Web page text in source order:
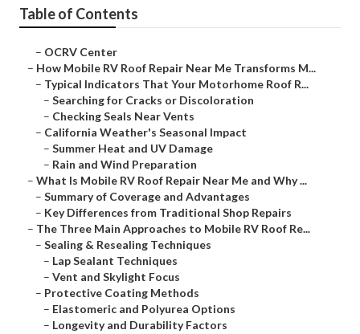
Table of Contents
– OCRV Center
– How Mobile RV Roof Repair Near Me Transforms M...
– Typical Indicators That Your Motorhome Roof R...
– Searching for Cracks or Discoloration
– Checking Seals Near Vents
– California Weather's Seasonal Impact
– Summer Heat and UV Damage
– Rain and Wind Preparation
– What Is Mobile RV Roof Repair Near Me and Why ...
– Summary of Coverage and Advantages
– Key Differences from Traditional Shop Repairs
– The Three Main Approaches to Mobile RV Roof Re...
– Sealing & Resealing Techniques
– Lap Sealant Techniques
– Vent and Skylight Focus
– Protective Coating Methods
– Elastomeric and Polyurea Options
– Longevity and Durability Factors